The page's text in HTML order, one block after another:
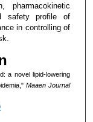
safety profile of
in controlling of
a novel lipid-lowering
Maaen Journal